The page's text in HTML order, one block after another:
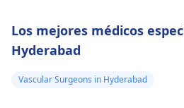
Los mejores médicos
Hyderabad
Vascular Surgeons in Hyderabad